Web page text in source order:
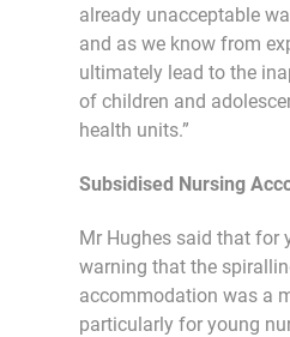
already unacceptable
and as we know from
ultimately lead to the
of children and
health units.”
Subsidised Nursing
Mr Hughes said that for
warning that the
accommodation was a
particularly for young